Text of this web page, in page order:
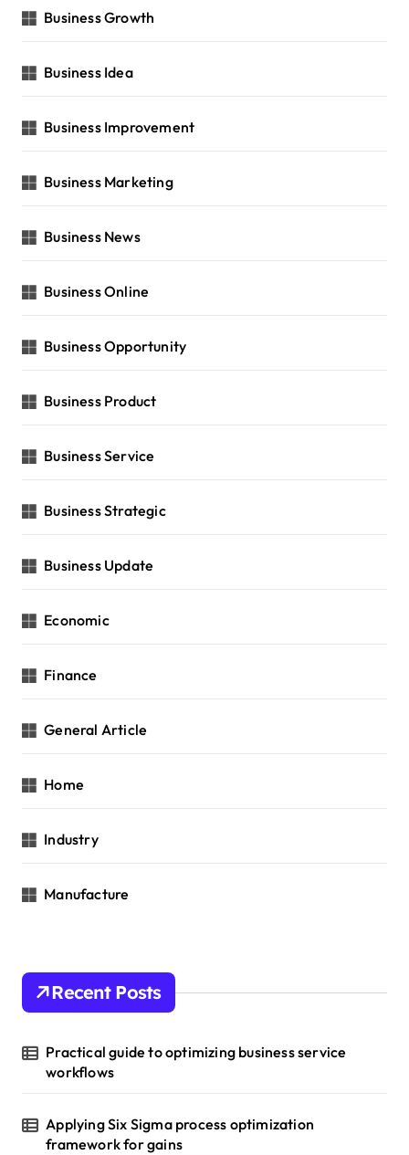
Business Growth
Business Idea
Business Improvement
Business Marketing
Business News
Business Online
Business Opportunity
Business Product
Business Service
Business Strategic
Business Update
Economic
Finance
General Article
Home
Industry
Manufacture
Recent Posts
Practical guide to optimizing business service
workflows
Applying Six Sigma process optimization
framework for gains